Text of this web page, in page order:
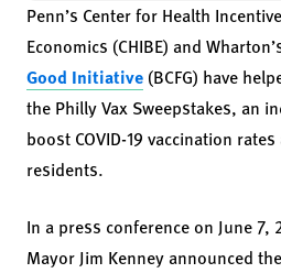
Penn’s Center for Health
Economics (CHIBE) and
Good Initiative (BCFG) have
the Philly Vax Sweepstakes, an
boost COVID-19 vaccination
residents.
In a press conference on June 7,
Mayor Jim Kenney announced